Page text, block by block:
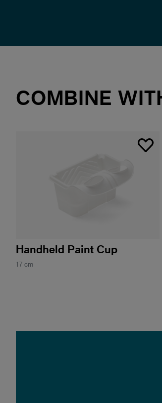
COMBINE
Handheld Paint Cup
17 cm